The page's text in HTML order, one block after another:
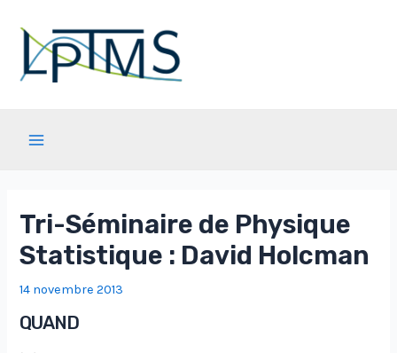
contenu
Tri-Séminaire de Physique
Statistique : David Holcman
14 novembre 2013
QUAND